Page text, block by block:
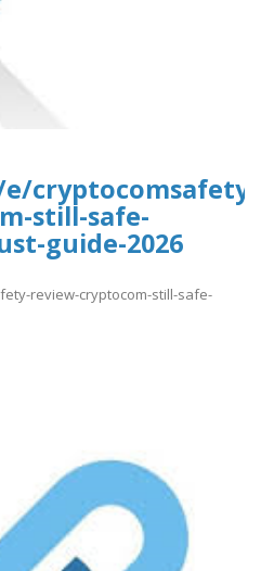
cryptocomsafety-
still-safe-
guide-2026
review-cryptocom-still-safe-